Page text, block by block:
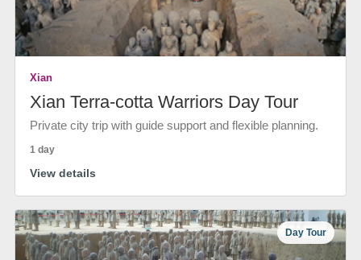
Xian
Xian Terra-cotta Warriors Day Tour
Private city trip with guide support and flexible planning.
1 day
View details
Day Tour